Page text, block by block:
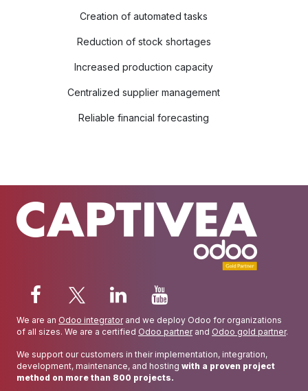
Creation of automated tasks
Reduction of stock shortages
Increased production capacity
Centralized supplier management
Reliable financial forecasting
We are an Odoo integratorand we deploy Odoo for organizations
of all sizes. We are a certified Odoo partnerand Odoo gold partner.
We support our customers in their implementation, integration,
development, maintenance, and hosting with a proven project
method on more than 800 projects.